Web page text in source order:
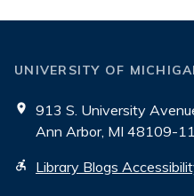
UNIVERSITY OF
913 S. University
Ann Arbor, MI 48109-
Library Blogs